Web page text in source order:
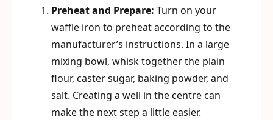
Preheat and Prepare: Turn on your
waffle iron to preheat according to the
manufacturer’s instructions. In a large
mixing bowl, whisk together the plain
flour, caster sugar, baking powder, and
salt. Creating a well in the centre can
make the next step a little easier.